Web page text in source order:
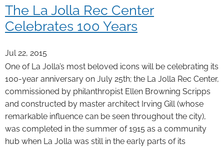
The La Jolla Rec Center
Celebrates 100 Years
Jul 22, 2015
One of La Jolla’s most beloved icons will be celebrating its
100-year anniversary on July 25th; the La Jolla Rec Center,
commissioned by philanthropist Ellen Browning Scripps
and constructed by master architect Irving Gill (whose
remarkable influence can be seen throughout the city),
was completed in the summer of 1915 as a community
hub when La Jolla was still in the early parts of its